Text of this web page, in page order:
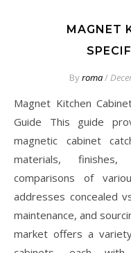
MAGNET
Byroma/
Magnet Kitchen Cabinet Specifications⁚ A Comprehensive
Guide This guide
magnetic cabinet
materials, finishes,
comparisons of
addresses concealed
maintenance, and
market offers a